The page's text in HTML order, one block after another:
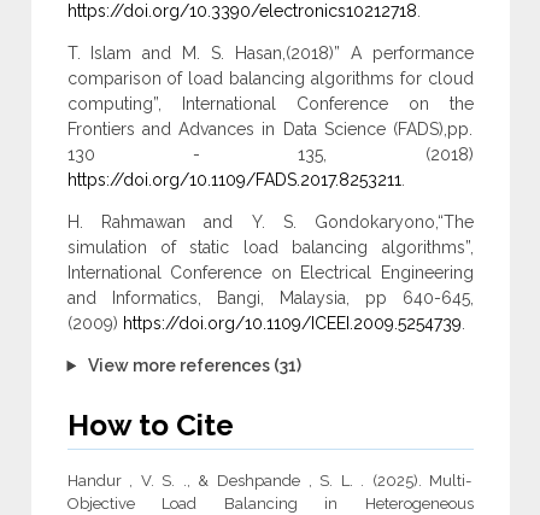
https://doi.org/10.3390/electronics10212718
T. Islam and M. S. Hasan,(2018)” A performance
comparison of load balancing algorithms for cloud
computing”, International Conference on the
Frontiers and Advances in Data Science (FADS),pp.
130 - 135, (2018)
https://doi.org/10.1109/FADS.2017.8253211
H. Rahmawan and Y. S. Gondokaryono,“The
simulation of static load balancing algorithms”,
International Conference on Electrical Engineering
and Informatics, Bangi, Malaysia, pp 640-645,
(2009) https://doi.org/10.1109/ICEEI.2009.5254739
View more references (31)
How to Cite
Handur , V. S. ., & Deshpande , S. L. . (2025). Multi-
Objective Load Balancing in Heterogeneous